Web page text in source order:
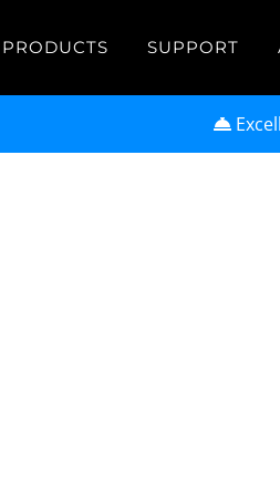
PRODUCTS SUPPORT